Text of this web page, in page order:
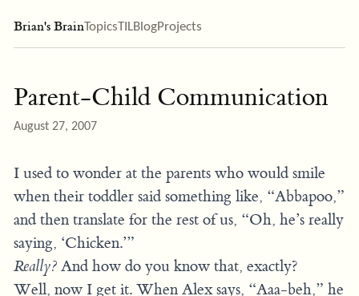
Brian's BrainTopicsTILBlogProjects
Parent-Child Communication
August 27, 2007
I used to wonder at the parents who would smile
when their toddler said something like, “Abbapoo,”
and then translate for the rest of us, “Oh, he’s really
saying, ‘Chicken.’”
Really? And how do you know that, exactly?
Well, now I get it. When Alex says, “Aaa-beh,” he